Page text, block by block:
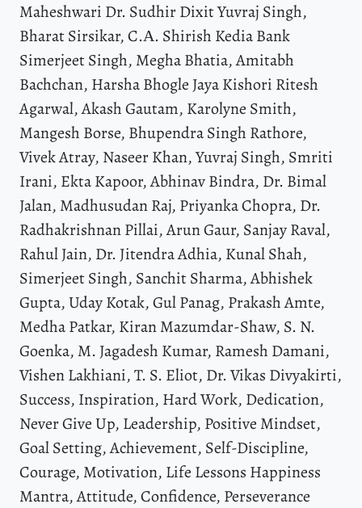
Maheshwari Dr. Sudhir Dixit Yuvraj Singh,
Bharat Sirsikar, C.Α. Shirish Kedia Bank
Simerjeet Singh, Megha Bhatia, Amitabh
Bachchan, Harsha Bhogle Jaya Kishori Ritesh
Agarwal, Akash Gautam, Karolyne Smith,
Mangesh Borse, Bhupendra Singh Rathore,
Vivek Atray, Naseer Khan, Yuvraj Singh, Smriti
Irani, Ekta Kapoor, Abhinav Bindra, Dr. Bimal
Jalan, Madhusudan Raj, Priyanka Chopra, Dr.
Radhakrishnan Pillai, Arun Gaur, Sanjay Raval,
Rahul Jain, Dr. Jitendra Adhia, Kunal Shah,
Simerjeet Singh, Sanchit Sharma, Abhishek
Gupta, Uday Kotak, Gul Panag, Prakash Amte,
Medha Patkar, Kiran Mazumdar-Shaw, S. N.
Goenka, M. Jagadesh Kumar, Ramesh Damani,
Vishen Lakhiani, T. S. Eliot, Dr. Vikas Divyakirti,
Success, Inspiration, Hard Work, Dedication,
Never Give Up, Leadership, Positive Mindset,
Goal Setting, Achievement, Self-Discipline,
Courage, Motivation, Life Lessons Happiness
Mantra, Attitude, Confidence, Perseverance